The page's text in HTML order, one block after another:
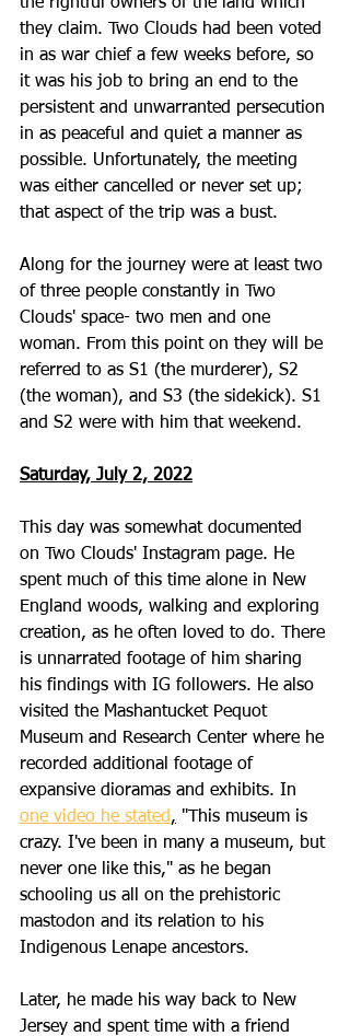
they claim. Two Clouds had been voted
in as war chief a few weeks before, so
it was his job to bring an end to the
persistent and unwarranted persecution
in as peaceful and quiet a manner as
possible. Unfortunately, the meeting
was either cancelled or never set up;
that aspect of the trip was a bust.
Along for the journey were at least two
of three people constantly in Two
Clouds' space- two men and one
woman. From this point on they will be
referred to as S1 (the murderer), S2
(the woman), and S3 (the sidekick). S1
and S2 were with him that weekend.
Saturday, July 2, 2022
This day was somewhat documented
on Two Clouds' Instagram page. He
spent much of this time alone in New
England woods, walking and exploring
creation, as he often loved to do. There
is unnarrated footage of him sharing
his findings with IG followers. He also
visited the Mashantucket Pequot
Museum and Research Center where he
recorded additional footage of
expansive dioramas and exhibits. In
one video he stated, "This museum is
crazy. I've been in many a museum, but
never one like this," as he began
schooling us all on the prehistoric
mastodon and its relation to his
Indigenous Lenape ancestors.
Later, he made his way back to New
Jersey and spent time with a friend